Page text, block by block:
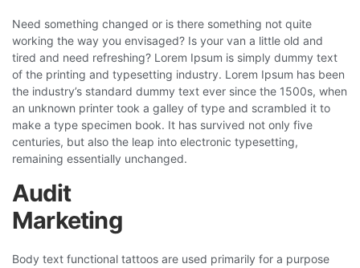
Need something changed or is there something not quite
working the way you envisaged? Is your van a little old and
tired and need refreshing? Lorem Ipsum is simply dummy text
of the printing and typesetting industry. Lorem Ipsum has been
the industry’s standard dummy text ever since the 1500s, when
an unknown printer took a galley of type and scrambled it to
make a type specimen book. It has survived not only five
centuries, but also the leap into electronic typesetting,
remaining essentially unchanged.
Audit
Marketing
Body text functional tattoos are used primarily for a purpose